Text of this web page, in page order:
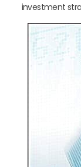
investment